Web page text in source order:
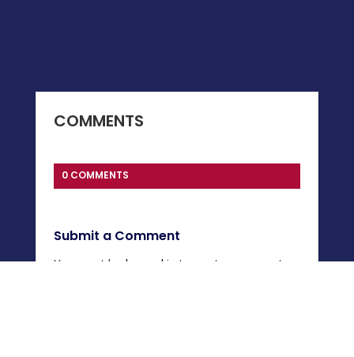
COMMENTS
0 COMMENTS
Submit a Comment
You must belogged in to post a comment.